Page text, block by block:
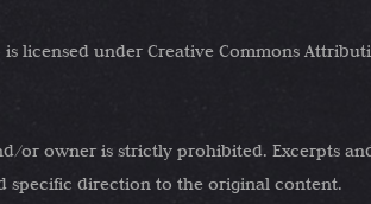
licensed under Creative Commons
or owner is strictly prohibited. Excerpts
specific direction to the original content.